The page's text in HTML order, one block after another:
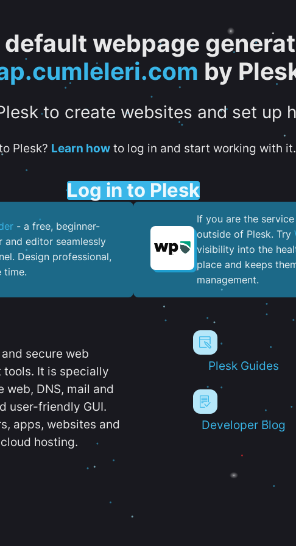
default webpage
by
to create websites and set up
Plesk? Learn howto log in and start working with it.
Log in to Plesk
- a free, beginner-
editor seamlessly
​Design professional,
time.
If you are the
outside of Plesk. Try
visibility into the
place and keeps
management.
secure web
tools. It is specially
web, DNS, mail and
user-friendly GUI.
apps, websites and
hosting.
Plesk Guides
Developer Blog